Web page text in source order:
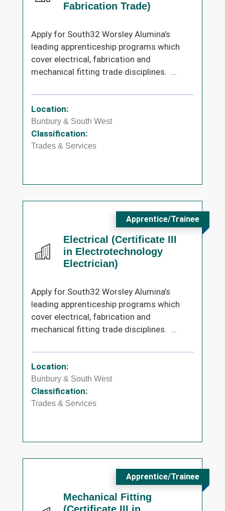
Fabrication Trade)
Apply for South32 Worsley Alumina’s
leading apprenticeship programs which
cover electrical, fabrication and
mechanical fitting trade disciplines. ...
Location:
Bunbury & South West
Classification:
Trades & Services
Electrical (Certificate III
in Electrotechnology
Electrician)
Apprentice/Trainee
Apply for South32 Worsley Alumina’s
leading apprenticeship programs which
cover electrical, fabrication and
mechanical fitting trade disciplines. ...
Location:
Bunbury & South West
Classification:
Trades & Services
Mechanical Fitting
Apprentice/Trainee